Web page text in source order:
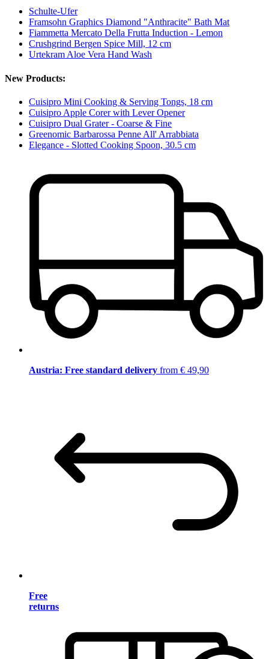
Schulte-Ufer
Framsohn Graphics Diamond "Anthracite" Bath Mat
Fiammetta Mercato Della Frutta Induction - Lemon
Crushgrind Bergen Spice Mill, 12 cm
Urtekram Aloe Vera Hand Wash
New Products:
Cuisipro Mini Cooking & Serving Tongs, 18 cm
Cuisipro Apple Corer with Lever Opener
Cuisipro Dual Grater - Coarse & Fine
Greenomic Barbarossa Penne All' Arrabbiata
Elegance - Slotted Cooking Spoon, 30.5 cm
Austria: Free standard delivery from € 49,90
Free
returns